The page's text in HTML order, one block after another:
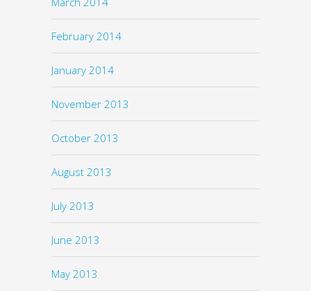
February 2014
January 2014
November 2013
October 2013
August 2013
July 2013
June 2013
May 2013